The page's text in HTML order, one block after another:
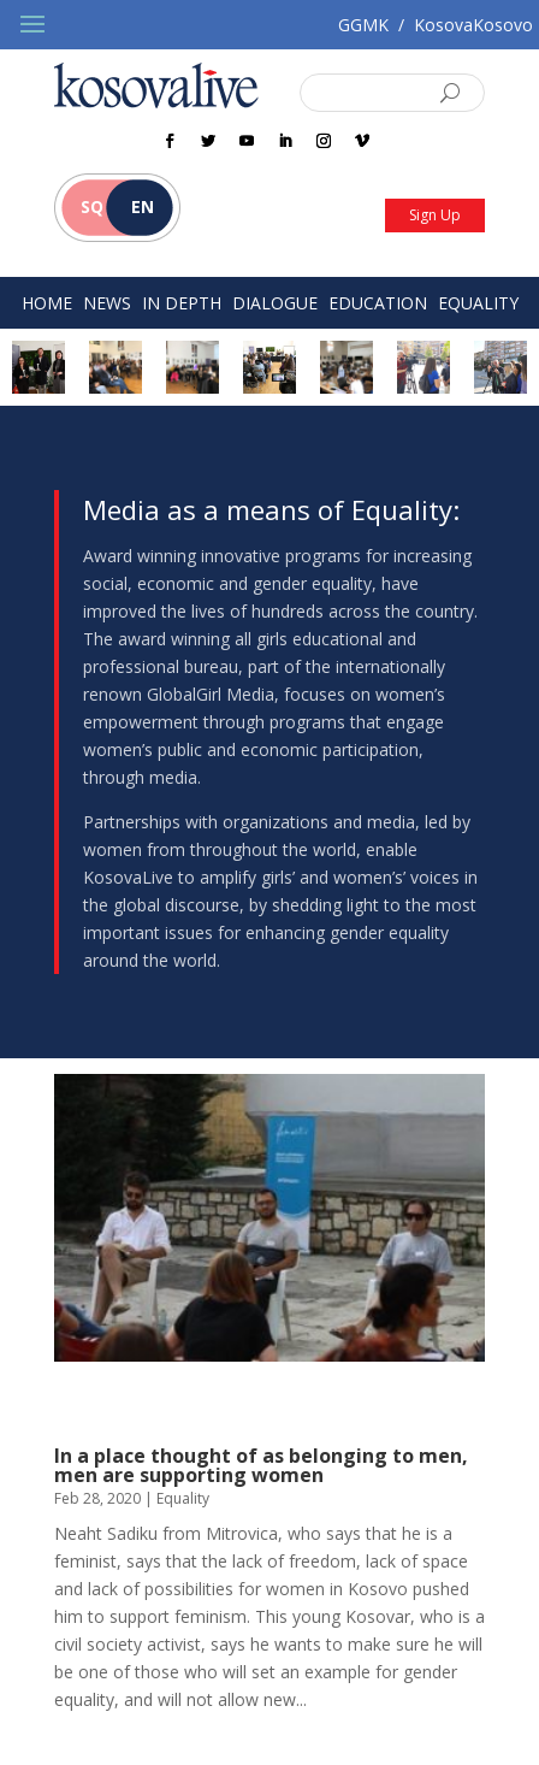
GGMK / KosovaKosovo
SQ EN Sign Up
HOME NEWS IN DEPTH DIALOGUE EDUCATION EQUALITY
Media as a means of Equality:
Award winning innovative programs for increasing
social, economic and gender equality, have
improved the lives of hundreds across the country.
The award winning all girls educational and
professional bureau, part of the internationally
renown GlobalGirl Media, focuses on women’s
empowerment through programs that engage
women’s public and economic participation,
through media.
Partnerships with organizations and media, led by
women from throughout the world, enable
KosovaLive to amplify girls’ and women’s’ voices in
the global discourse, by shedding light to the most
important issues for enhancing gender equality
around the world.
In a place thought of as belonging to men,
men are supporting women
Feb 28, 2020| Equality
Neaht Sadiku from Mitrovica, who says that he is a
feminist, says that the lack of freedom, lack of space
and lack of possibilities for women in Kosovo pushed
him to support feminism. This young Kosovar, who is a
civil society activist, says he wants to make sure he will
be one of those who will set an example for gender
equality, and will not allow new...